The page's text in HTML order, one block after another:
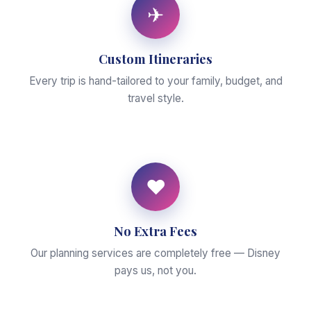
✈
Custom Itineraries
Every trip is hand-tailored to your family, budget, and
travel style.
♥
No Extra Fees
Our planning services are completely free — Disney
pays us, not you.